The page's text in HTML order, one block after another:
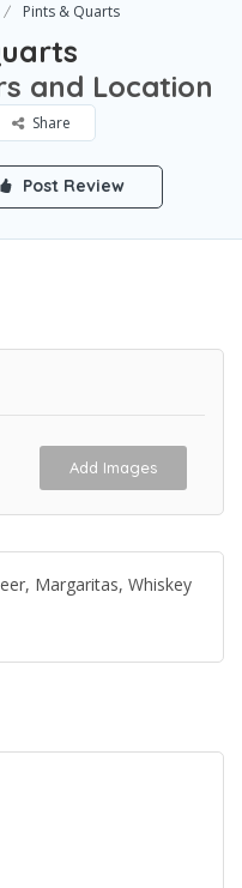
Pints & Quarts
and Location
Share
Post Review
Add Images
Margaritas, Whiskey